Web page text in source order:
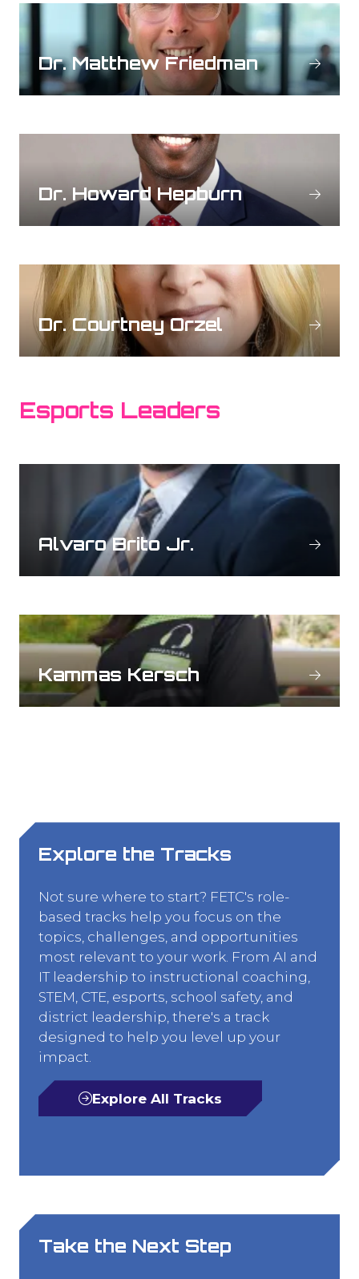
Dr. Matthew Friedman
Dr. Howard Hepburn
Dr. Courtney Orzel
Esports Leaders
Alvaro Brito Jr.
Kammas Kersch
Explore the Tracks
Not sure where to start? FETC's role-
based tracks help you focus on the
topics, challenges, and opportunities
most relevant to your work. From AI and
IT leadership to instructional coaching,
STEM, CTE, esports, school safety, and
district leadership, there's a track
designed to help you level up your
impact.
Explore All Tracks
(opens
Take the Next Step